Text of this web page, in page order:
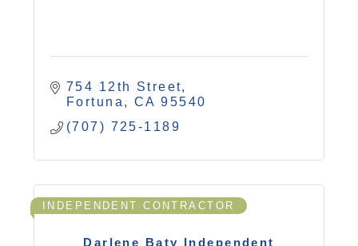
754 12th Street
Fortuna
CA 95540
(707) 725-1189
Darlene Baty Independent
INDEPENDENT CONTRACTOR